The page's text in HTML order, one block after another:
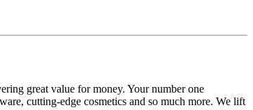
great value for money. Your number one
cutting-edge cosmetics and so much more. We lift